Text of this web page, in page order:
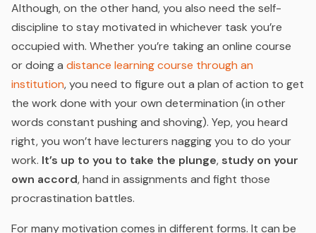
Although, on the other hand, you also need the self-
discipline to stay motivated in whichever task you’re
occupied with. Whether you’re taking an online course
or doing a distance learning course through an
institution, you need to figure out a plan of action to get
the work done with your own determination (in other
words constant pushing and shoving). Yep, you heard
right, you won’t have lecturers nagging you to do your
work. It’s up to you to take the plunge, study on your
own accord, hand in assignments and fight those
procrastination battles.
For many motivation comes in different forms. It can be